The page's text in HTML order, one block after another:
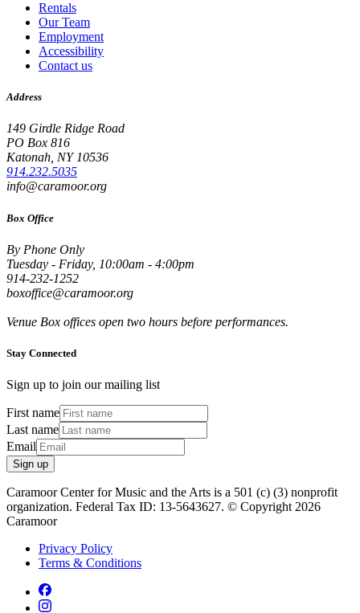
Rentals
Our Team
Employment
Accessibility
Contact us
Address
149 Girdle Ridge Road
PO Box 816
Katonah, NY 10536
914.232.5035
info@caramoor.org
Box Office
By Phone Only
Tuesday - Friday, 10:00am - 4:00pm
914-232-1252
boxoffice@caramoor.org
Venue Box offices open two hours before performances.
Stay Connected
Sign up to join our mailing list
First name
Last name
Email
Sign up
Caramoor Center for Music and the Arts is a 501 (c) (3) nonprofit
organization. Federal Tax ID: 13-5643627. © Copyright 2026
Caramoor
Privacy Policy
Terms & Conditions